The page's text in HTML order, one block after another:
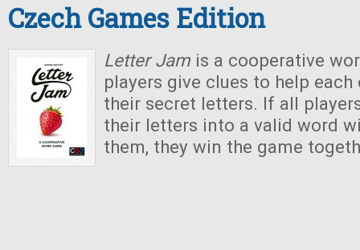
Czech Games Edition
Letter Jam is a cooperative
players give clues to help
their secret letters. If all
their letters into a valid word
them, they win the game